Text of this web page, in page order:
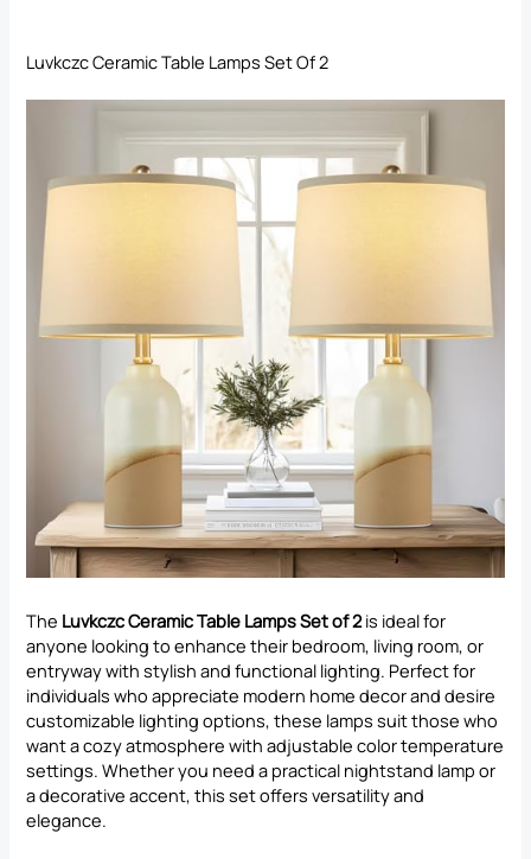
Luvkczc Ceramic Table Lamps Set Of 2
The Luvkczc Ceramic Table Lamps Set of 2is ideal for
anyone looking to enhance their bedroom, living room, or
entryway with stylish and functional lighting. Perfect for
individuals who appreciate modern home decor and desire
customizable lighting options, these lamps suit those who
want a cozy atmosphere with adjustable color temperature
settings. Whether you need a practical nightstand lamp or
a decorative accent, this set offers versatility and
elegance.